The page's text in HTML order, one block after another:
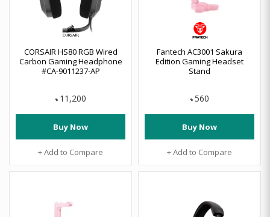
CORSAIR HS80 RGB Wired
Carbon Gaming Headphone
#CA-9011237-AP
৳ 11,200
Buy Now
+ Add to Compare
Fantech AC3001 Sakura
Edition Gaming Headset
Stand
৳ 560
Buy Now
+ Add to Compare